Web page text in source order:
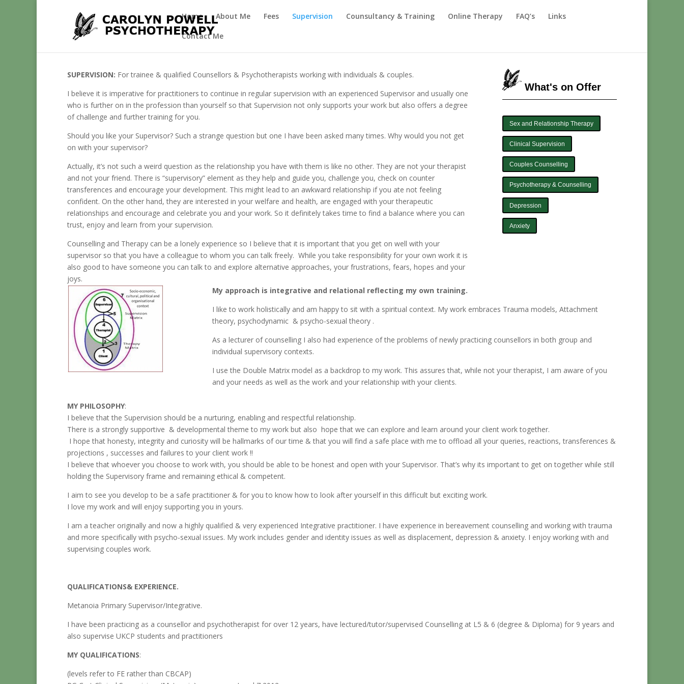
Home About Me Fees Supervision Counsultancy & Training Online Therapy FAQ’s Links
Contact Me
SUPERVISION: For trainee & qualified Counsellors & Psychotherapists working with individuals & couples.
I believe it is imperative for practitioners to continue in regular supervision with an experienced Supervisor and usually one
who is further on in the profession than yourself so that Supervision not only supports your work but also offers a degree
of challenge and further training for you.
Should you like your Supervisor? Such a strange question but one I have been asked many times. Why would you not get
on with your supervisor?
Actually, it’s not such a weird question as the relationship you have with them is like no other. They are not your therapist
and not your friend. There is “supervisory” element as they help and guide you, challenge you, check on counter
transferences and encourage your development. This might lead to an awkward relationship if you ate not feeling
confident. On the other hand, they are interested in your welfare and health, are engaged with your therapeutic
relationships and encourage and celebrate you and your work. So it definitely takes time to find a balance where you can
trust, enjoy and learn from your supervision.
Counselling and Therapy can be a lonely experience so I believe that it is important that you get on well with your
supervisor so that you have a colleague to whom you can talk freely. While you take responsibility for your own work it is
also good to have someone you can talk to and explore alternative approaches, your frustrations, fears, hopes and your
joys.
What's on Offer
Sex and Relationship Therapy
Clinical Supervision
Couples Counselling
Psychotherapy & Counselling
Depression
Anxiety
My approach is integrative and relational reflecting my own training.
I like to work holistically and am happy to sit with a spiritual context. My work embraces Trauma models, Attachment
theory, psychodynamic & psycho-sexual theory .
As a lecturer of counselling I also had experience of the problems of newly practicing counsellors in both group and
individual supervisory contexts.
I use the Double Matrix model as a backdrop to my work. This assures that, while not your therapist, I am aware of you
and your needs as well as the work and your relationship with your clients.
MY PHILOSOPHY:
I believe that the Supervision should be a nurturing, enabling and respectful relationship.
There is a strongly supportive & developmental theme to my work but also hope that we can explore and learn around your client work together.
I hope that honesty, integrity and curiosity will be hallmarks of our time & that you will find a safe place with me to offload all your queries, reactions, transferences &
projections , successes and failures to your client work !!
I believe that whoever you choose to work with, you should be able to be honest and open with your Supervisor. That’s why its important to get on together while still
holding the Supervisory frame and remaining ethical & competent.
I aim to see you develop to be a safe practitioner & for you to know how to look after yourself in this difficult but exciting work.
I love my work and will enjoy supporting you in yours.
I am a teacher originally and now a highly qualified & very experienced Integrative practitioner. I have experience in bereavement counselling and working with trauma
and more specifically with psycho-sexual issues. My work includes gender and identity issues as well as displacement, depression & anxiety. I enjoy working with and
supervising couples work.
QUALIFICATIONS& EXPERIENCE.
Metanoia Primary Supervisor/Integrative.
I have been practicing as a counsellor and psychotherapist for over 12 years, have lectured/tutor/supervised Counselling at L5 & 6 (degree & Diploma) for 9 years and
also supervise UKCP students and practitioners
MY QUALIFICATIONS:
(levels refer to FE rather than CBCAP)